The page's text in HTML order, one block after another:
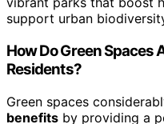
support urban
How Do Green Spaces
Residents?
Green spaces
benefits by providing a